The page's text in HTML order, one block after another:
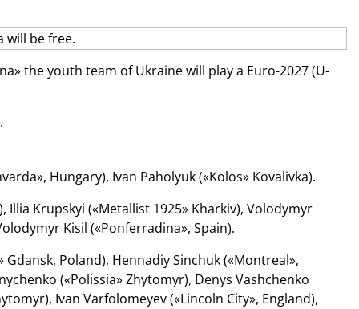
the youth team of Ukraine will play a Euro-2027 (U-
Hungary), Ivan Paholyuk («Kolos» Kovalivka).
Illia Krupskyi («Metallist 1925» Kharkiv), Volodymyr
Kisil («Ponferradina», Spain).
Poland), Hennadiy Sinchuk («Montreal»,
(«Polissia» Zhytomyr), Denys Vashchenko
Ivan Varfolomeyev («Lincoln City», England),